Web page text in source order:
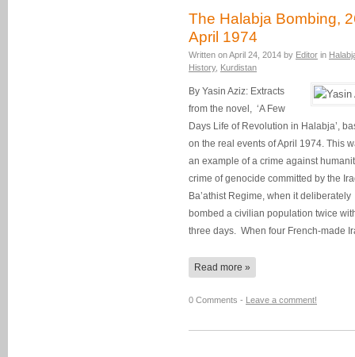
The Halabja Bombing,
April 1974
Written onApril 24, 2014 by Editor in
History, Kurdistan
By Yasin Aziz: Extracts
from the novel, ‘A Few
Days Life of Revolution in Halabja’,
on the real events of April 1974. This
an example of a crime against
crime of genocide committed by the
Ba’athist Regime, when it deliberately
bombed a civilian population twice
three days. When four French-made
Read more »
0 Comments - Leave a comment!